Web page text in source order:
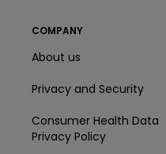
COMPANY
About us
Privacy and Security
Consumer Health Data
Privacy Policy